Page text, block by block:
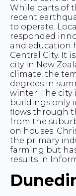
While parts of
recent
to operate.
responded
and education
Central City. It
city in New
climate, the
degrees in
winter. The
buildings only
flows through
from the
on houses.
the primary
farming but
results in